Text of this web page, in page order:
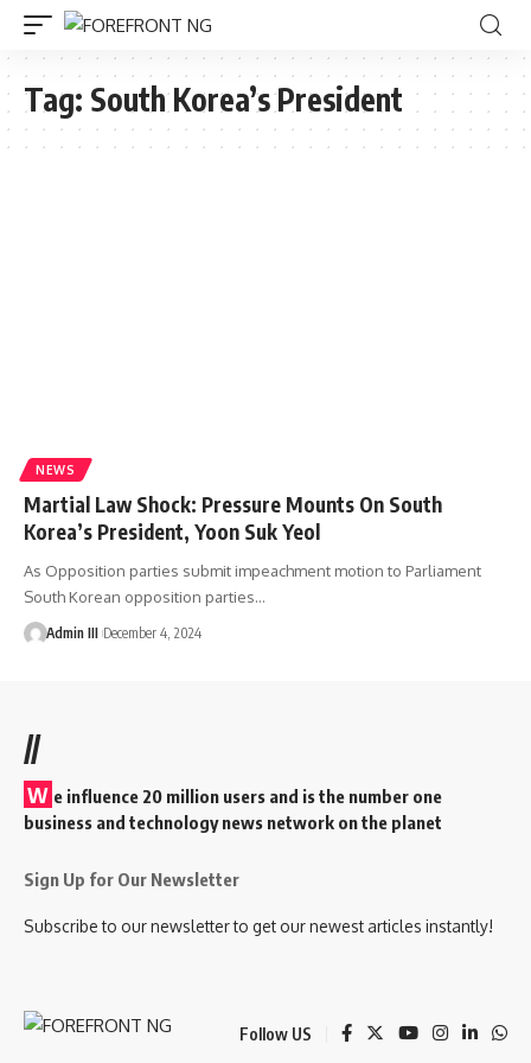
Tag: South Korea’s President
NEWS
Martial Law Shock: Pressure Mounts On South
Korea’s President, Yoon Suk Yeol
As Opposition parties submit impeachment motion to Parliament
South Korean opposition parties…
Admin III December 4, 2024
//
W e influence 20 million users and is the number one
business and technology news network on the planet
Sign Up for Our Newsletter
Subscribe to our newsletter to get our newest articles instantly!
Follow US